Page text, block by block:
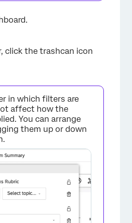
×
click the trashcan icon
in which filters are
affect how the
You can arrange
them up or down